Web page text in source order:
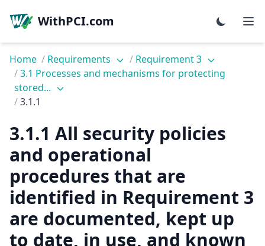
WithPCI.com
Home / Requirements / Requirement 3
/3.1 Processes and mechanisms for protecting
stored...
/3.1.1
3.1.1 All security policies
and operational
procedures that are
identified in Requirement 3
are documented, kept up
to date, in use, and known